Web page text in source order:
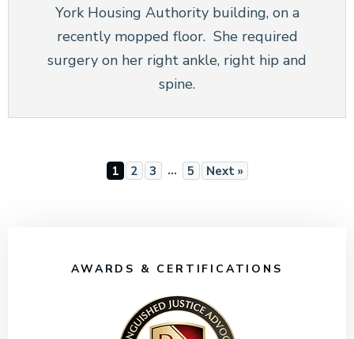
York Housing Authority building, on a
recently mopped floor. She required
surgery on her right ankle, right hip and
spine.
1 2 3 … 5 Next »
AWARDS & CERTIFICATIONS